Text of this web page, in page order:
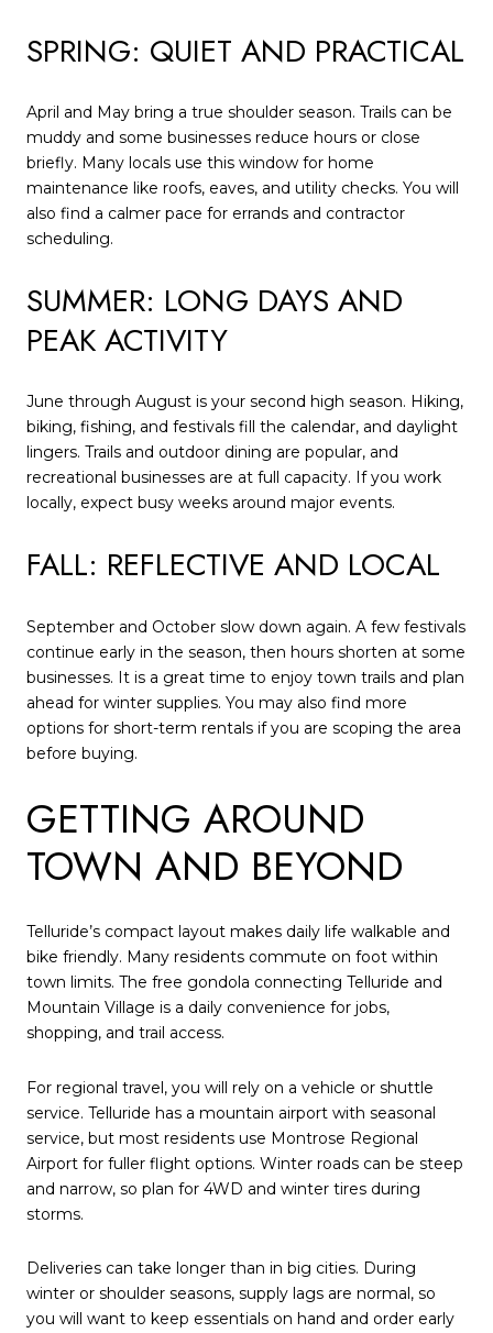
SPRING: QUIET AND PRACTICAL
April and May bring a true shoulder season. Trails can be
muddy and some businesses reduce hours or close
briefly. Many locals use this window for home
maintenance like roofs, eaves, and utility checks. You will
also find a calmer pace for errands and contractor
scheduling.
SUMMER: LONG DAYS AND
PEAK ACTIVITY
June through August is your second high season. Hiking,
biking, fishing, and festivals fill the calendar, and daylight
lingers. Trails and outdoor dining are popular, and
recreational businesses are at full capacity. If you work
locally, expect busy weeks around major events.
FALL: REFLECTIVE AND LOCAL
September and October slow down again. A few festivals
continue early in the season, then hours shorten at some
businesses. It is a great time to enjoy town trails and plan
ahead for winter supplies. You may also find more
options for short-term rentals if you are scoping the area
before buying.
GETTING AROUND
TOWN AND BEYOND
Telluride’s compact layout makes daily life walkable and
bike friendly. Many residents commute on foot within
town limits. The free gondola connecting Telluride and
Mountain Village is a daily convenience for jobs,
shopping, and trail access.
For regional travel, you will rely on a vehicle or shuttle
service. Telluride has a mountain airport with seasonal
service, but most residents use Montrose Regional
Airport for fuller flight options. Winter roads can be steep
and narrow, so plan for 4WD and winter tires during
storms.
Deliveries can take longer than in big cities. During
winter or shoulder seasons, supply lags are normal, so
you will want to keep essentials on hand and order early